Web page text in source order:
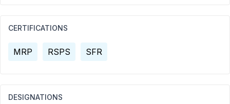
CERTIFICATIONS
MRP RSPS SFR
DESIGNATIONS